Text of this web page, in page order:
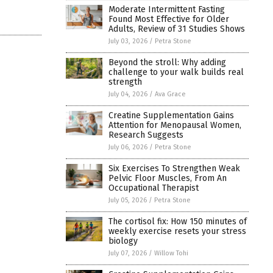
Moderate Intermittent Fasting
Found Most Effective for Older
Adults, Review of 31 Studies Shows
July 03, 2026 / Petra Stone
Beyond the stroll: Why adding
challenge to your walk builds real
strength
July 04, 2026 / Ava Grace
Creatine Supplementation Gains
Attention for Menopausal Women,
Research Suggests
July 06, 2026 / Petra Stone
Six Exercises To Strengthen Weak
Pelvic Floor Muscles, From An
Occupational Therapist
July 05, 2026 / Petra Stone
The cortisol fix: How 150 minutes of
weekly exercise resets your stress
biology
July 07, 2026 / Willow Tohi